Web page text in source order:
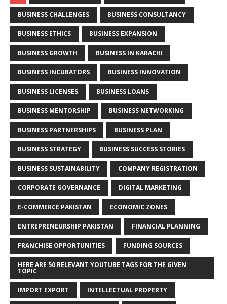
BUSINESS CHALLENGES BUSINESS CONSULTANCY
BUSINESS ETHICS BUSINESS EXPANSION
BUSINESS GROWTH BUSINESS IN KARACHI
BUSINESS INCUBATORS BUSINESS INNOVATION
BUSINESS LICENSES BUSINESS LOANS
BUSINESS MENTORSHIP BUSINESS NETWORKING
BUSINESS PARTNERSHIPS BUSINESS PLAN
BUSINESS STRATEGY BUSINESS SUCCESS STORIES
BUSINESS SUSTAINABILITY COMPANY REGISTRATION
CORPORATE GOVERNANCE DIGITAL MARKETING
E-COMMERCE PAKISTAN ECONOMIC ZONES
ENTREPRENEURSHIP PAKISTAN FINANCIAL PLANNING
FRANCHISE OPPORTUNITIES FUNDING SOURCES
HERE ARE 50 RELEVANT YOUTUBE TAGS FOR THE GIVEN
TOPIC
IMPORT EXPORT INTELLECTUAL PROPERTY